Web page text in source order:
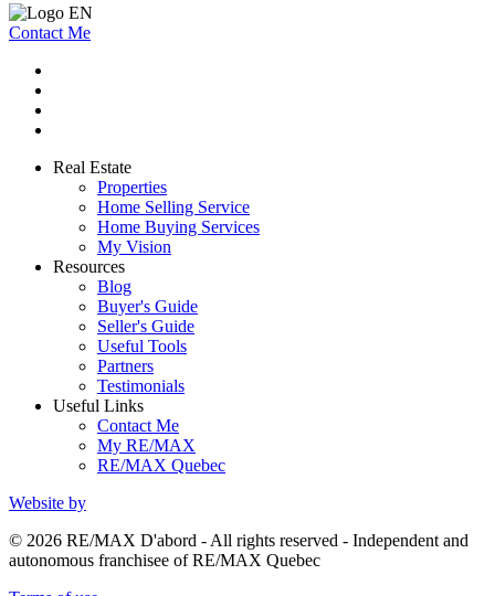
Contact Me
Real Estate
Properties
Home Selling Service
Home Buying Services
My Vision
Resources
Blog
Buyer's Guide
Seller's Guide
Useful Tools
Partners
Testimonials
Useful Links
Contact Me
My RE/MAX
RE/MAX Quebec
Website by
© 2026 RE/MAX D'abord - All rights reserved - Independent and
autonomous franchisee of RE/MAX Quebec